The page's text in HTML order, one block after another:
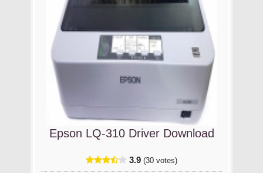
Epson LQ-310 Driver Download
3.9 (30 votes)